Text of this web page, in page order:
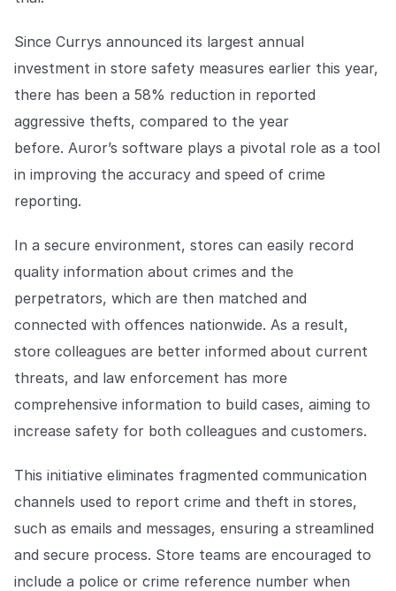
Explore the platform
Go to The Intel
Go to The Intel
TRUST CENTER
Privacy
Responsible protection you can trust.
Security
Safeguarding your data from day one.
For Good
Working together to prevent retail crime.
Explore Trust Center
Explore Trust Center
COMPANY
tracks, worldwide.
Careers
Join us in making retail stores
safer for everyone.
Since Currys announced its largest annual
investment in store safety measures earlier this year,
there has been a 58% reduction in reported
aggressive thefts, compared to the year
before. Auror’s software plays a pivotal role as a tool
in improving the accuracy and speed of crime
reporting.
In a secure environment, stores can easily record
quality information about crimes and the
perpetrators, which are then matched and
connected with offences nationwide. As a result,
store colleagues are better informed about current
threats, and law enforcement has more
comprehensive information to build cases, aiming to
increase safety for both colleagues and customers.
This initiative eliminates fragmented communication
channels used to report crime and theft in stores,
such as emails and messages, ensuring a streamlined
and secure process. Store teams are encouraged to
include a police or crime reference number when